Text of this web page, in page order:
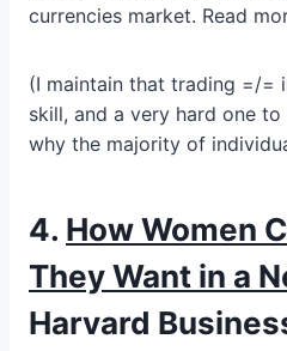
currencies market. Read
(I maintain that trading =/=
skill, and a very hard one
why the majority of
4. How Women
They Want in a
Harvard